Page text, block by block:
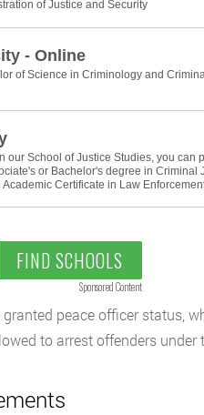
of Justice and Security
- Online
of Science in Criminology and
our School of Justice Studies, you can
or Bachelor's degree in Criminal
Certificate in Law
FIND SCHOOLS
Sponsored Content
peace officer status,
to arrest offenders